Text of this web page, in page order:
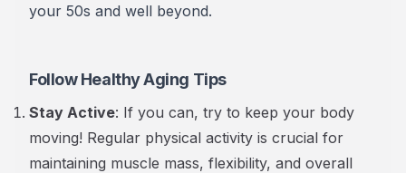
your 50s and well beyond.
Follow Healthy Aging Tips
Stay Active: If you can, try to keep your body
moving! Regular physical activity is crucial for
maintaining muscle mass, flexibility, and overall